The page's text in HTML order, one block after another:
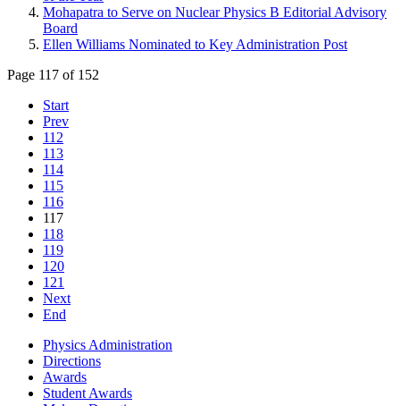
Mohapatra to Serve on Nuclear Physics B Editorial Advisory
Board
Ellen Williams Nominated to Key Administration Post
Page 117 of 152
Start
Prev
112
113
114
115
116
117
118
119
120
121
Next
End
Physics Administration
Directions
Awards
Student Awards